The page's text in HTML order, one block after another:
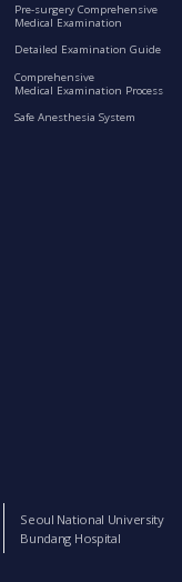
Pre-surgery Comprehensive
Medical Examination
Detailed Examination Guide
Comprehensive
Medical Examination Process
Safe Anesthesia System
Seoul National University
Bundang Hospital